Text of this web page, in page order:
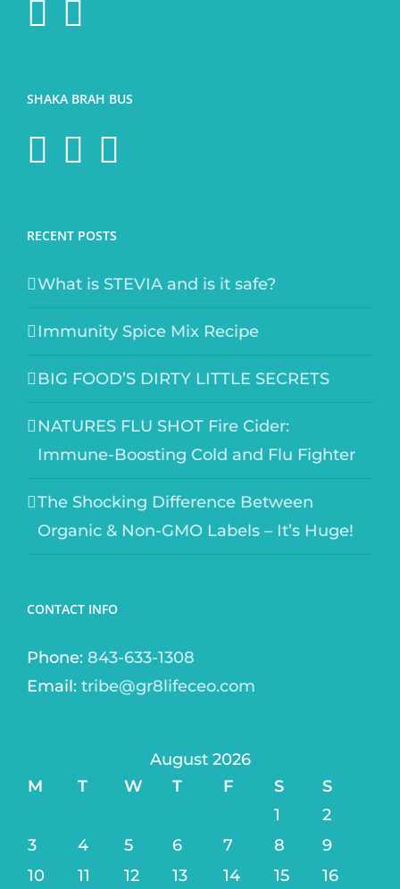
SHAKA BRAH BUS
RECENT POSTS
What is STEVIA and is it safe?
Immunity Spice Mix Recipe
BIG FOOD’S DIRTY LITTLE SECRETS
NATURES FLU SHOT Fire Cider:
Immune-Boosting Cold and Flu Fighter
The Shocking Difference Between
Organic & Non-GMO Labels – It’s Huge!
CONTACT INFO
Phone: 843-633-1308
Email: tribe@gr8lifeceo.com
August 2026
M
T W T F S
S
1
2
3
4 5 6 7 8
9
10
11 12 13 14 15 16